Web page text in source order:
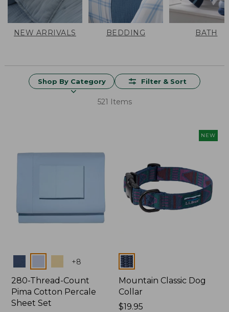
NEW ARRIVALS BEDDING BATH
Shop By Category Filter & Sort
521 Items
+8
280-Thread-Count
Pima Cotton Percale
Sheet Set
NEW
Colors
Mountain Classic Dog
Collar
Price:
$19.95